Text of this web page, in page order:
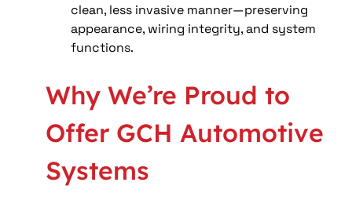
clean, less invasive manner—preserving
appearance, wiring integrity, and system
functions.
Why We’re Proud to
Offer GCH Automotive
Systems